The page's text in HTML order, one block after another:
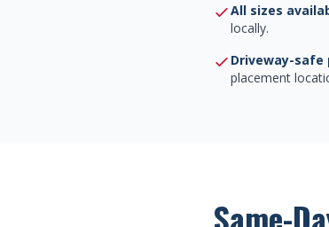
All sizes
locally.
Driveway-safe
placement